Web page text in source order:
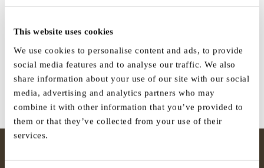
This website uses cookies
We use cookies to personalise content and ads, to provide
social media features and to analyse our traffic. We also
share information about your use of our site with our social
media, advertising and analytics partners who may
combine it with other information that you’ve provided to
them or that they’ve collected from your use of their
services.
Share This Story, Choose Your
Platform!
Facebook WhatsAppTumblrPinterestVk Email